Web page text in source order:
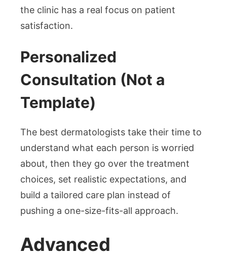
the clinic has a real focus on patient
satisfaction.
Personalized
Consultation (Not a
Template)
The best dermatologists take their time to
understand what each person is worried
about, then they go over the treatment
choices, set realistic expectations, and
build a tailored care plan instead of
pushing a one-size-fits-all approach.
Advanced